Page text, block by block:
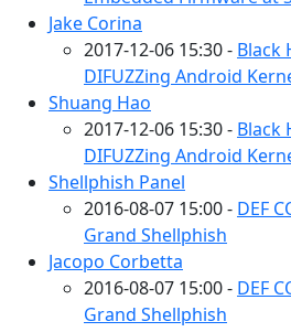
Jake Corina
2017-12-06 15:30 - Black
DIFUZZing Android
Shuang Hao
2017-12-06 15:30 - Black
DIFUZZing Android
Shellphish Panel
2016-08-07 15:00 - DEF
Grand Shellphish
Jacopo Corbetta
2016-08-07 15:00 - DEF
Grand Shellphish